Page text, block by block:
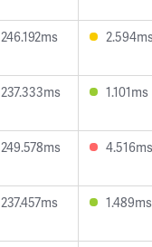
246.192ms
237.333ms 1.101ms
249.578ms 4.516ms
237.457ms 1.489ms